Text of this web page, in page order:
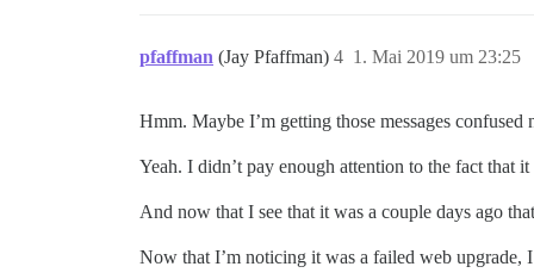
pfaffman (Jay Pfaffman) 1. Mai 2019 um 23:25
4
Hmm. Maybe I’m getting those messages confused
Yeah. I didn’t pay enough attention to the fact that
And now that I see that it was a couple days ago
Now that I’m noticing it was a failed web upgrade,